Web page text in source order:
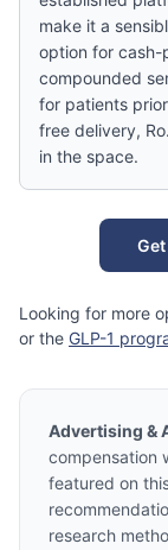
make it a
option for cash-
compounded
for patients
free delivery,
in the space.
Looking for more
or the GLP-1
Advertising &
compensation
featured on
research